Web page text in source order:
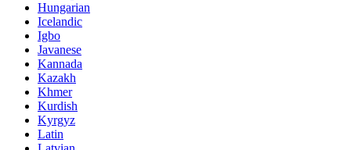
Hungarian
Icelandic
Igbo
Javanese
Kannada
Kazakh
Khmer
Kurdish
Kyrgyz
Latin